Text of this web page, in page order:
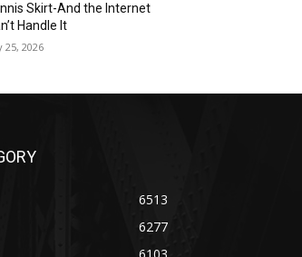
Skirt-And the Internet
Handle It
25, 2026
6513
6277